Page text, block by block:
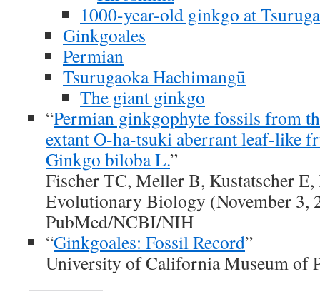
1000-year-old ginkgo at
Ginkgoales
Permian
Tsurugaoka Hachimangū
The giant ginkgo
“Permian ginkgophyte fossils from
extant O-ha-tsuki aberrant leaf-like
Ginkgo biloba L.”
Fischer TC, Meller B, Kustatscher
Evolutionary Biology (November 3,
PubMed/NCBI/NIH
“Ginkgoales: Fossil Record”
University of California Museum of